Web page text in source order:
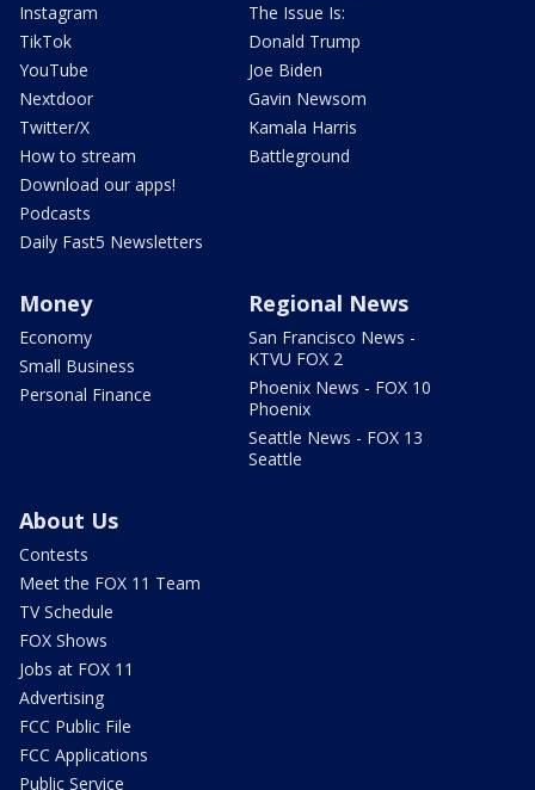
Instagram
TikTok
YouTube
Nextdoor
Twitter/X
How to stream
Download our apps!
Podcasts
Daily Fast5 Newsletters
The Issue Is:
Donald Trump
Joe Biden
Gavin Newsom
Kamala Harris
Battleground
Money
Economy
Small Business
Personal Finance
Regional News
San Francisco News -
KTVU FOX 2
Phoenix News - FOX 10
Phoenix
Seattle News - FOX 13
Seattle
About Us
Contests
Meet the FOX 11 Team
TV Schedule
FOX Shows
Jobs at FOX 11
Advertising
FCC Public File
FCC Applications
Public Service